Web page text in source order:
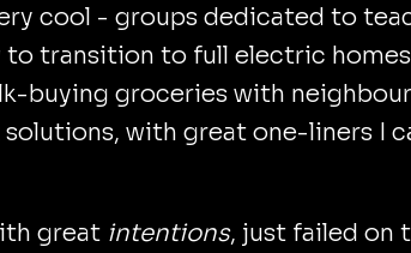
cool - groups dedicated to
to transition to full electric
buying groceries with
with great one-liners I
great intentions, just failed on